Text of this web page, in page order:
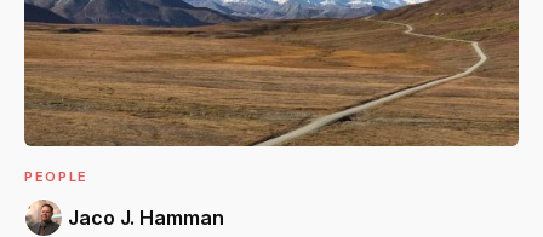
PEOPLE
Jaco J. Hamman